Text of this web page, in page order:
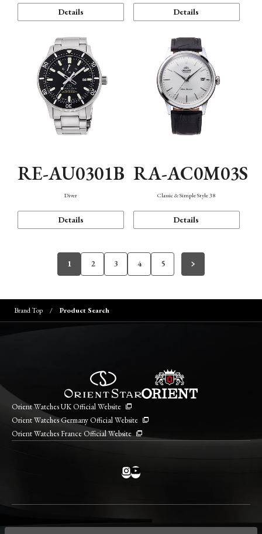
Details Details
RE-AU0301B
Diver
Details
RA-AC0M03S
Classic & Simple Style 38
Details
1 2 3 4 5
Brand Top Product Search
Orient Watches UK Official Website
Orient Watches Germany Official Website
Orient Watches France Official Website